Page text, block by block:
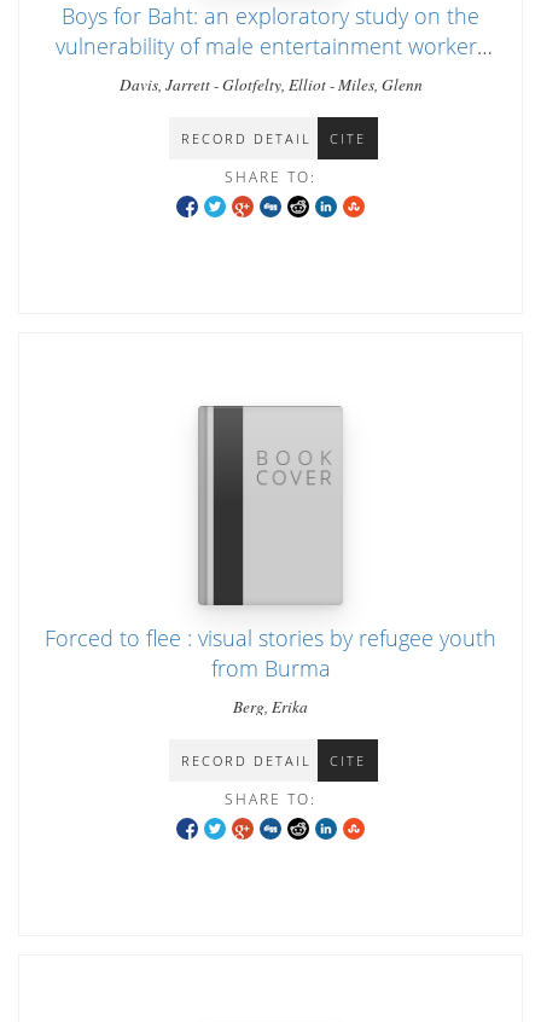
Boys for Baht: an exploratory study on the
vulnerability of male entertainment workers
in Chiang Mai
Davis, Jarrett - Glotfelty, Elliot - Miles, Glenn
RECORD DETAIL CITE
SHARE TO:
Forced to flee : visual stories by refugee youth
from Burma
Berg, Erika
RECORD DETAIL CITE
SHARE TO: